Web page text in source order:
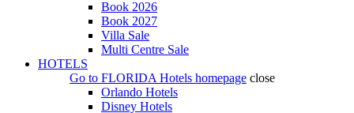
Book 2026
Book 2027
Villa Sale
Multi Centre Sale
HOTELS
Go to FLORIDA Hotels homepage close
Orlando Hotels
Disney Hotels